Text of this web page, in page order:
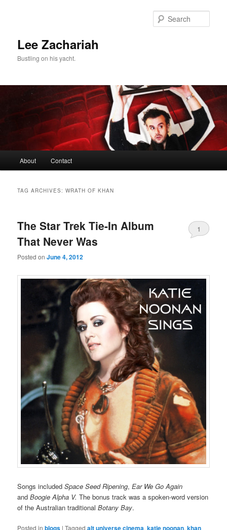
Lee Zachariah
Bustling on his yacht.
About Contact
TAG ARCHIVES:WRATH OF KHAN
The Star Trek Tie-In Album
That Never Was
Posted onJune 4, 2012
1
Songs includedSpace Seed Ripening,Ear We Go Again
andBoogie Alpha V.The bonus track was a spoken-word version
of the Australian traditionalBotany Bay.
Posted in blogs |Tagged alt universe cinema,katie noonan,khan